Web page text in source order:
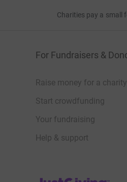
Charities pay a small
For Fundraisers &
Raise money for a charity
Start crowdfunding
Your fundraising
Help & support